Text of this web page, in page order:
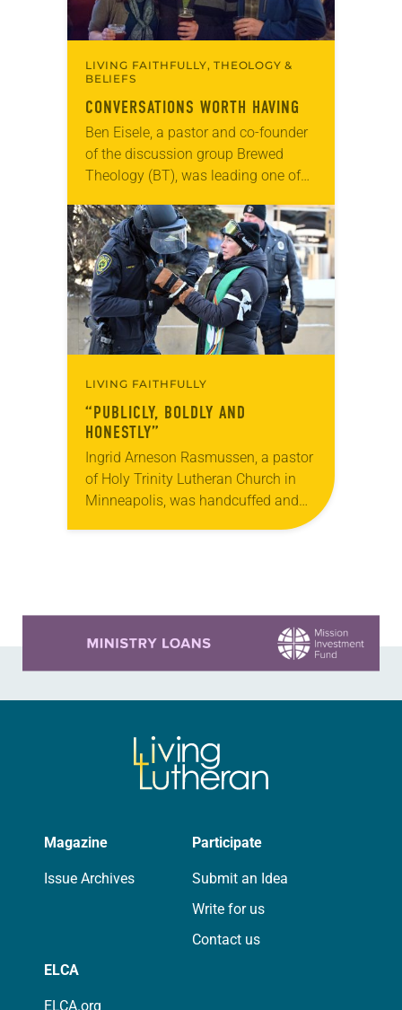
LIVING FAITHFULLY, THEOLOGY &
BELIEFS
CONVERSATIONS WORTH HAVING
Ben Eisele, a pastor and co-founder
of the discussion group Brewed
Theology (BT), was leading one of
brewery. His group included several
faithful attendees…
LIVING FAITHFULLY
“PUBLICLY, BOLDLY AND
HONESTLY”
Ingrid Arneson Rasmussen, a pastor
of Holy Trinity Lutheran Church in
Minneapolis, was handcuffed and
Magazine
Issue Archives
Participate
Submit an Idea
Write for us
Contact us
ELCA
ELCA.org